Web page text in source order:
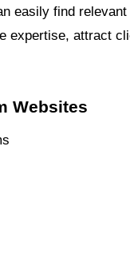
easily find
expertise, attract
Websites